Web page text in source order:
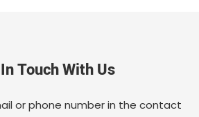
Touch With Us
or phone number in the contact